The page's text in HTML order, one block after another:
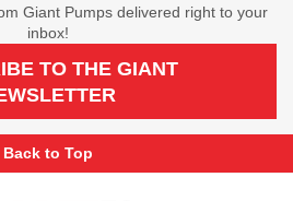
Giant Pumps delivered right to your
inbox!
TO THE GIANT
Back to Top